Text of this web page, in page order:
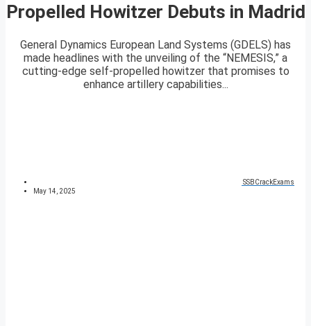
Propelled Howitzer Debuts in Madrid
General Dynamics European Land Systems (GDELS) has
made headlines with the unveiling of the “NEMESIS,” a
cutting-edge self-propelled howitzer that promises to
enhance artillery capabilities...
SSBCrackExams
May 14, 2025